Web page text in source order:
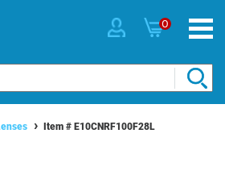
0
Item # E10CNRF100F28L